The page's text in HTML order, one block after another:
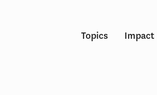
Topics Impact